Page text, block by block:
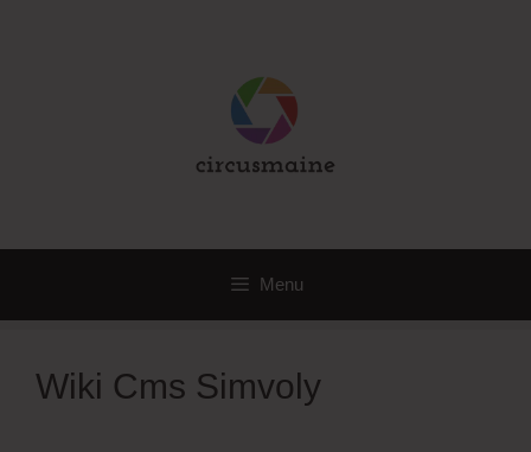
Menu
Wiki Cms Simvoly